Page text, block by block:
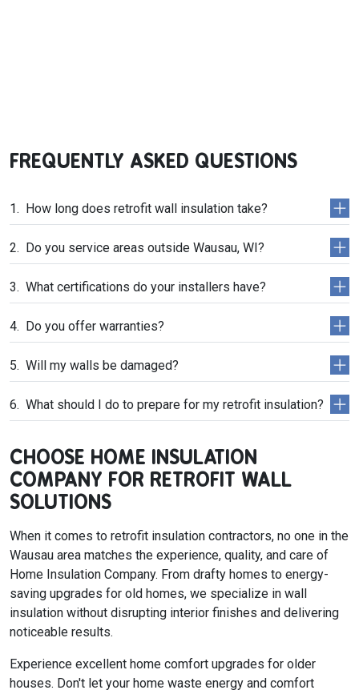
FREQUENTLY ASKED QUESTIONS
How long does retrofit wall insulation take?
Do you service areas outside Wausau, WI?
What certifications do your installers have?
Do you offer warranties?
Will my walls be damaged?
What should I do to prepare for my retrofit insulation?
CHOOSE HOME INSULATION
COMPANY FOR RETROFIT WALL
SOLUTIONS
When it comes to retrofit insulation contractors, no one in the
Wausau area matches the experience, quality, and care of
Home Insulation Company. From drafty homes to energy-
saving upgrades for old homes, we specialize in wall
insulation without disrupting interior finishes and delivering
noticeable results.
Experience excellent home comfort upgrades for older
houses. Don't let your home waste energy and comfort